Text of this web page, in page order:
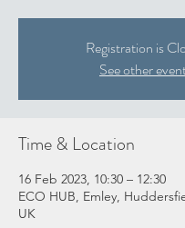
Registration is
See other
Time & Location
16 Feb 2023, 10:30 – 12:30
ECO HUB, Emley,
UK